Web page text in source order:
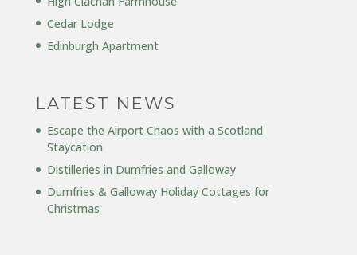
Cedar Lodge
Edinburgh Apartment
LATEST NEWS
Escape the Airport Chaos with a Scotland
Staycation
Distilleries in Dumfries and Galloway
Dumfries & Galloway Holiday Cottages for
Christmas